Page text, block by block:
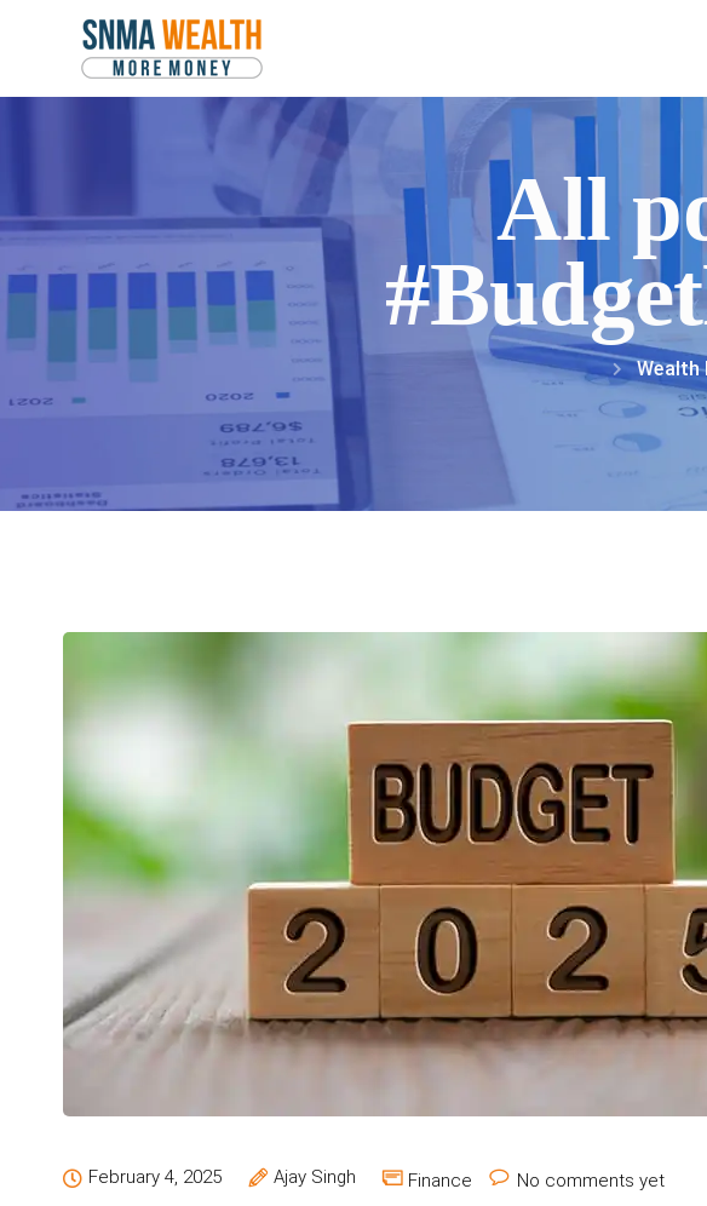
All
February 4, 2025 Ajay Singh Finance No comments yet